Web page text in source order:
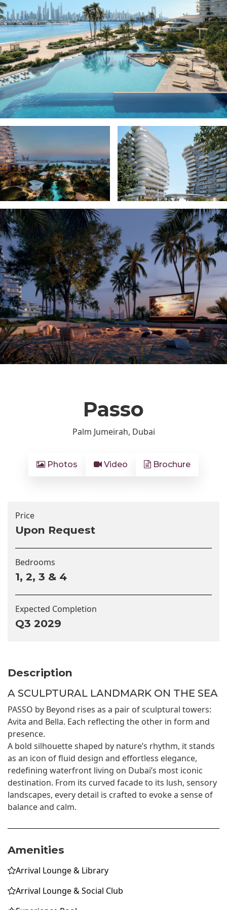
Passo
Palm Jumeirah, Dubai
Photos Video Brochure
Price
Upon Request
Bedrooms
1, 2, 3 & 4
Expected Completion
Q3 2029
Description
A SCULPTURAL LANDMARK ON THE SEA
PASSO by Beyond rises as a pair of sculptural towers:
Avita and Bella. Each reflecting the other in form and
presence.
A bold silhouette shaped by nature’s rhythm, it stands
as an icon of fluid design and effortless elegance,
redefining waterfront living on Dubai’s most iconic
destination. From its curved facade to its lush, sensory
landscapes, every detail is crafted to evoke a sense of
balance and calm.
Amenities
Arrival Lounge & Library
Arrival Lounge & Social Club